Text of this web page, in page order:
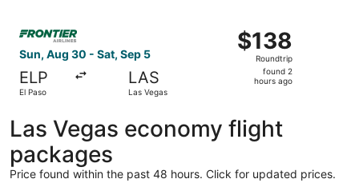
Sun, Aug 30 - Sat, Sep 5
ELP
El Paso
LAS
Las Vegas
$138
Roundtrip,
found
$138
Roundtrip
found 2
hours ago
Las Vegas economy flight
packages
Price found within the past 48 hours. Click for updated prices.